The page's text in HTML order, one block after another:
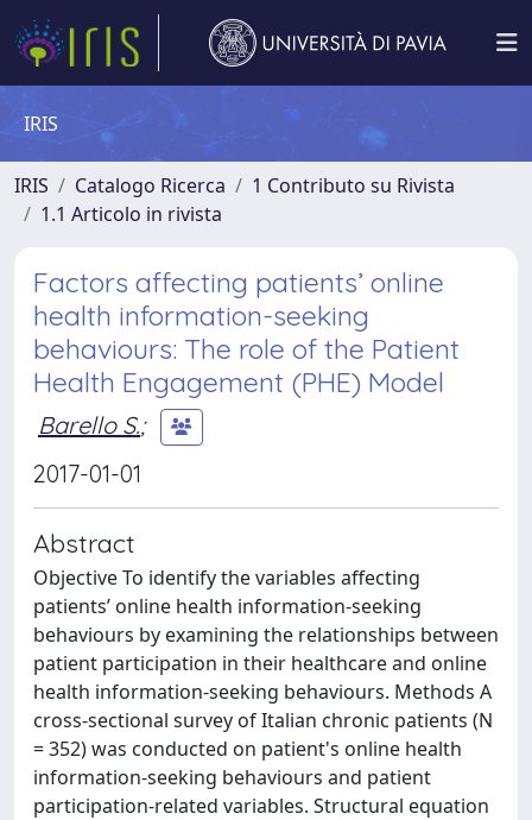
IRIS
IRIS Catalogo Ricerca
1 Contributo su Rivista
1.1 Articolo in rivista
Factors affecting patients’ online
health information-seeking
behaviours: The role of the Patient
Health Engagement (PHE) Model
Barello S.;
2017-01-01
Abstract
Objective To identify the variables affecting
patients’ online health information-seeking
behaviours by examining the relationships between
patient participation in their healthcare and online
health information-seeking behaviours. Methods A
cross-sectional survey of Italian chronic patients (N
= 352) was conducted on patient's online health
information-seeking behaviours and patient
participation-related variables. Structural equation